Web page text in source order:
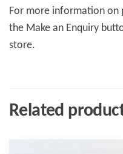
For more information on
the Make an Enquiry
store.
Related